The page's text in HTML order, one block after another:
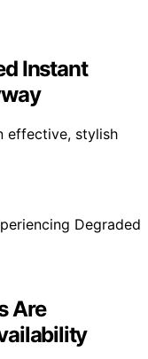
Instant
effective, stylish
Are